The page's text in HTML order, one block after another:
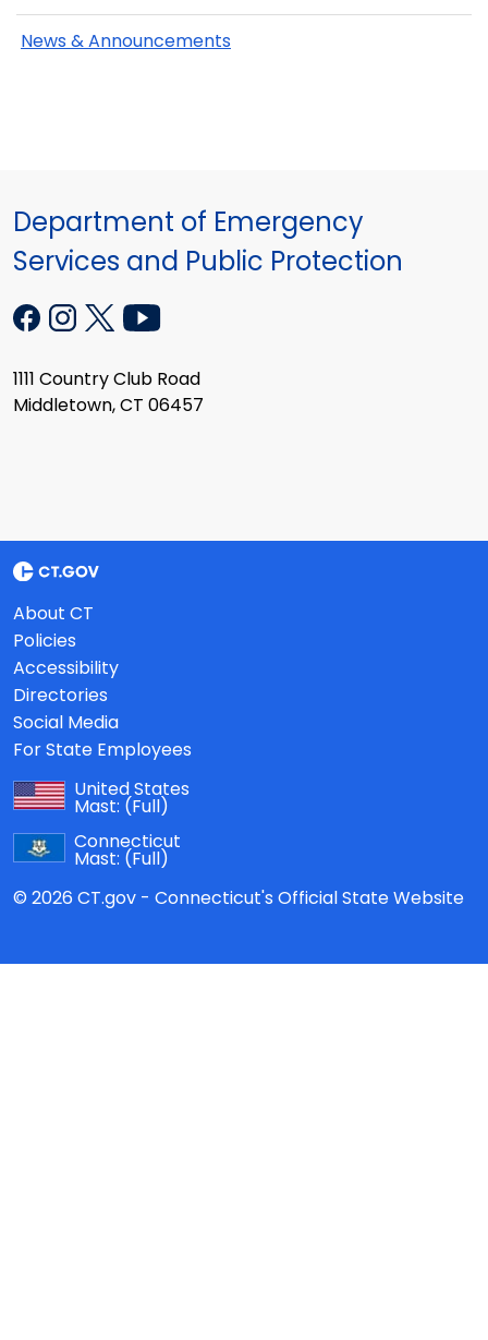
News & Announcements
Department of Emergency
Services and Public Protection
1111 Country Club Road
Middletown, CT 06457
About CT
Policies
Accessibility
Directories
Social Media
For State Employees
United States
Mast: (Full)
Connecticut
Mast: (Full)
© 2026 CT.gov - Connecticut's Official State Website